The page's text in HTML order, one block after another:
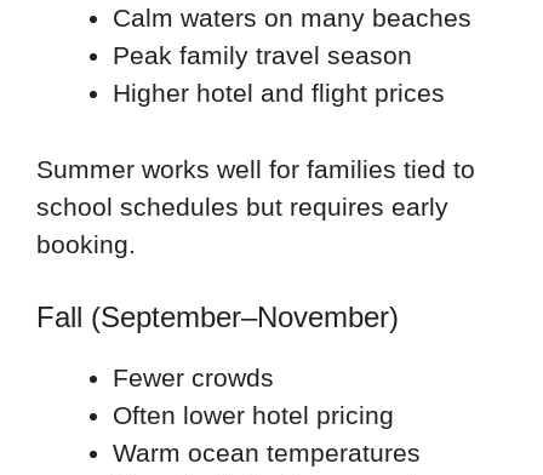
Calm waters on many beaches
Peak family travel season
Higher hotel and flight prices
Summer works well for families tied to
school schedules but requires early
booking.
Fall (September–November)
Fewer crowds
Often lower hotel pricing
Warm ocean temperatures